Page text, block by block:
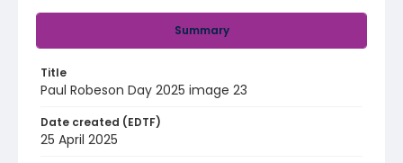
Summary
Title
Paul Robeson Day 2025 image 23
Date created (EDTF)
25 April 2025